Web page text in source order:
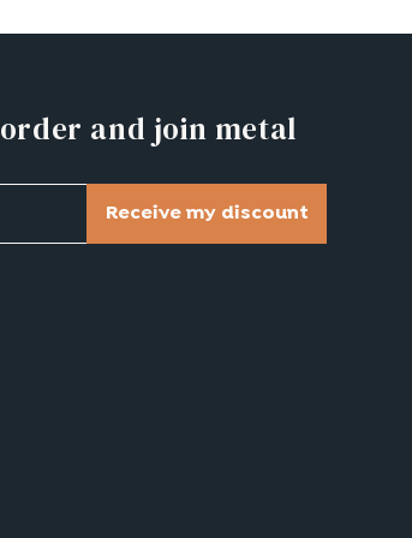
and join metal
Receive my discount